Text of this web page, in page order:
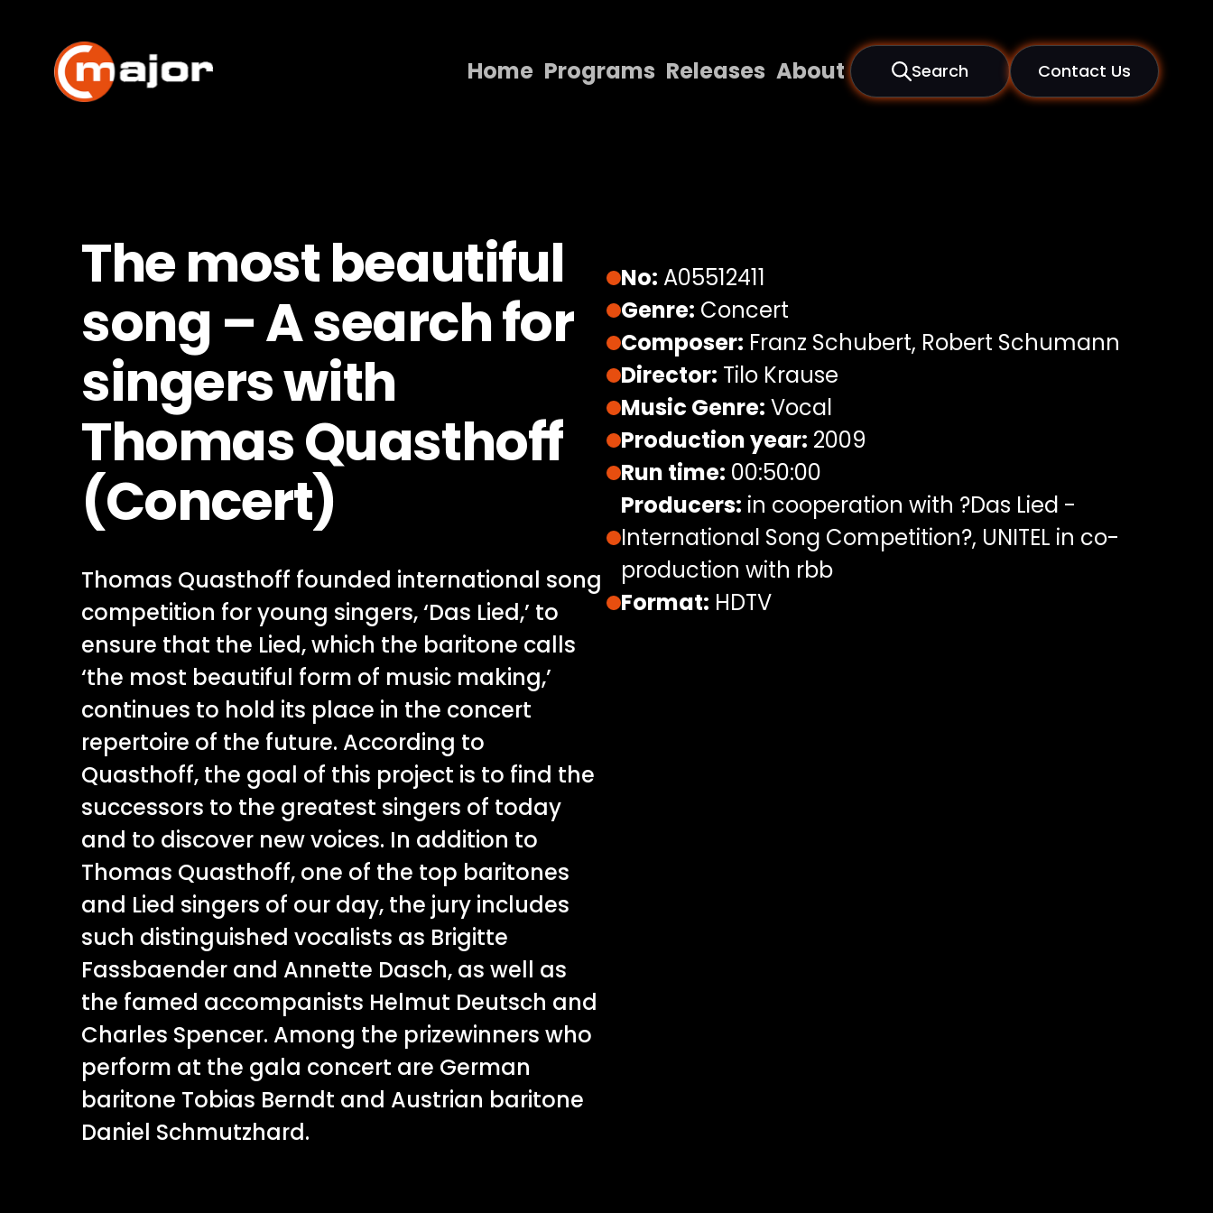
content
Home Programs Releases About Search Contact Us
Contact Us
The most beautiful
song – A search for
singers with
Thomas Quasthoff
(Concert)
Thomas Quasthoff founded international song
competition for young singers, ‘Das Lied,’ to
ensure that the Lied, which the baritone calls
‘the most beautiful form of music making,’
continues to hold its place in the concert
repertoire of the future. According to
Quasthoff, the goal of this project is to find the
successors to the greatest singers of today
and to discover new voices. In addition to
Thomas Quasthoff, one of the top baritones
and Lied singers of our day, the jury includes
such distinguished vocalists as Brigitte
Fassbaender and Annette Dasch, as well as
the famed accompanists Helmut Deutsch and
Charles Spencer. Among the prizewinners who
perform at the gala concert are German
baritone Tobias Berndt and Austrian baritone
Daniel Schmutzhard.
No: A05512411
Genre: Concert
Composer: Franz Schubert, Robert Schumann
Director: Tilo Krause
Music Genre: Vocal
Production year: 2009
Run time: 00:50:00
Producers: in cooperation with ?Das Lied -
International Song Competition?, UNITEL in co-
production with rbb
Format: HDTV